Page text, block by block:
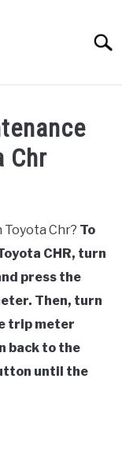
Chr
Chr? To
CHR, turn
press the
Then, turn
trip meter
back to the
until the